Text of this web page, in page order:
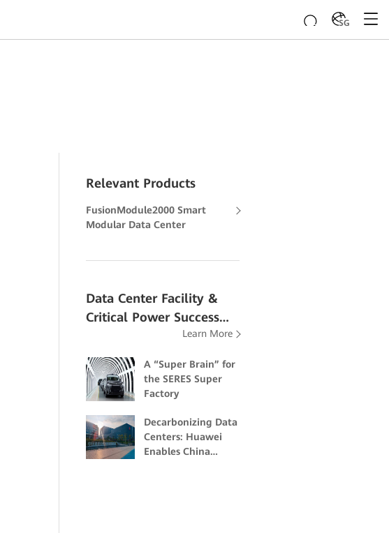
SG
Relevant Products
FusionModule2000 Smart
Modular Data Center
Data Center Facility &
Critical Power Success
Learn More
A “Super Brain” for
the SERES Super
Factory
Decarbonizing Data
Centers: Huawei
Enables China